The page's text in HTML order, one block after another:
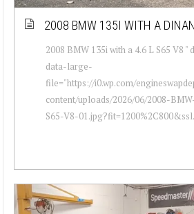
2008 BMW 135I WITH A
2008 BMW 135i with a 4.6 L S65 V8
data-large-
file="https://i0.wp.com/
content/uploads/2026/06/2008-
S65-V8-